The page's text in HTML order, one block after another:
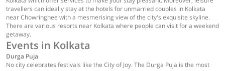
travellers can ideally stay at the hotels for unmarried couples in Kolkata
near Chowringhee with a mesmerising view of the city's exquisite skyline.
There are various resorts near Kolkata where people can visit for a weekend
getaway.
Events in Kolkata
Durga Puja
No city celebrates festivals like the City of Joy. The Durga Puja is the most